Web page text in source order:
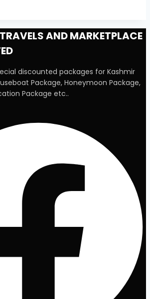
AND MARKETPLACE
discounted packages for Kashmir
Package, Honeymoon Package,
Package etc..